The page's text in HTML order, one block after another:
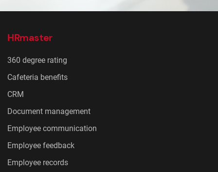
HRmaster
360 degree rating
Cafeteria benefits
CRM
Document management
Employee communication
Employee feedback
Employee records